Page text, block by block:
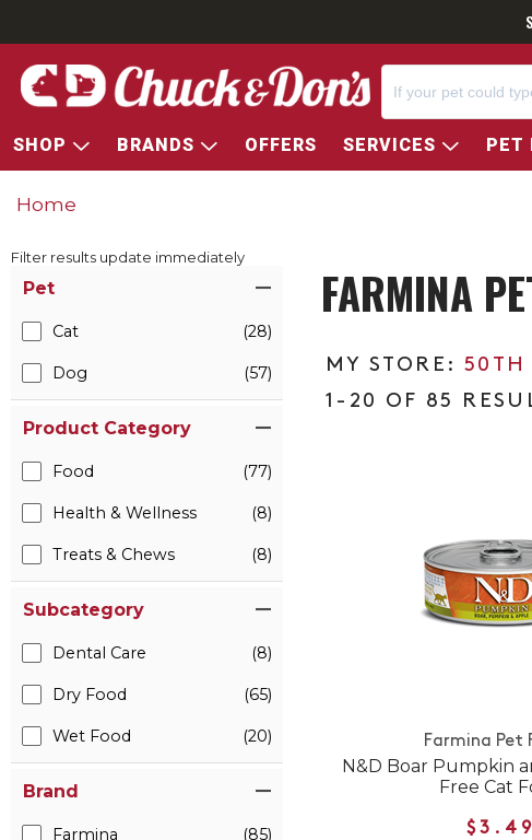
SHOP BRANDS OFFERS SERVICES PET
Home
Filter results update immediately
Pet
Cat (28)
Dog (57)
Product Category
Food (77)
Health & Wellness (8)
Treats & Chews (8)
Subcategory
Dental Care (8)
Dry Food (65)
Wet Food (20)
Brand
Farmina (85)
FARMINA
50TH
1-20 OF 85
Farmina Pet
N&D Boar Pumpkin
Free Cat
$3.49